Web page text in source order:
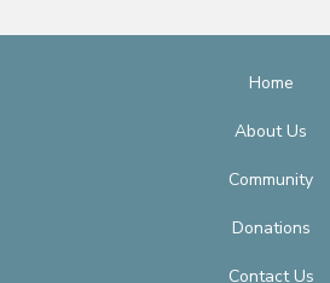
Home
About Us
Community
Donations
Contact Us